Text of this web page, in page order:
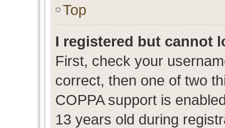
Top
I registered but cannot
First, check your
correct, then one of two
COPPA support is
13 years old during